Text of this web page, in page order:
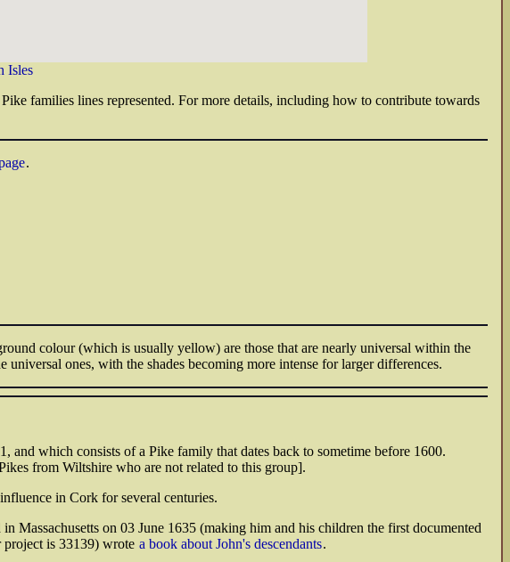
Isles
families lines represented. For more details, including how to contribute towards
.
colour (which is usually yellow) are those that are nearly universal within the
ones, with the shades becoming more intense for larger differences.
which consists of a Pike family that dates back to sometime before 1600.
from Wiltshire who are not related to this group].
in Cork for several centuries.
Massachusetts on 03 June 1635 (making him and his children the first documented
is 33139) wrote a book about John's descendants.